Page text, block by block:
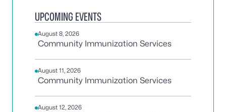
UPCOMING EVENTS
August 8, 2026
Community Immunization Services
August 11, 2026
Community Immunization Services
August 12, 2026